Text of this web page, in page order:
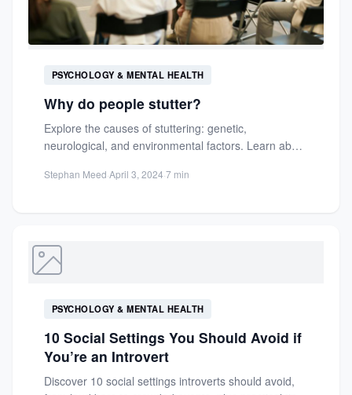
PSYCHOLOGY & MENTAL HEALTH
Why do people stutter?
Explore the causes of stuttering: genetic,
neurological, and environmental factors. Learn about
Stephan Meed·April 3, 2024·7 min
PSYCHOLOGY & MENTAL HEALTH
10 Social Settings You Should Avoid if
You’re an Introvert
Discover 10 social settings introverts should avoid,